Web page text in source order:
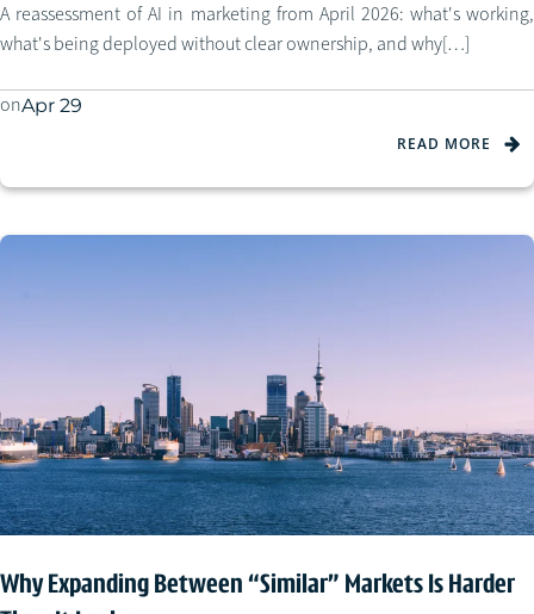
A reassessment of AI in marketing from April 2026: what's working,
what's being deployed without clear ownership, and why[…]
onApr 29
READ MORE
Why Expanding Between “Similar” Markets Is Harder